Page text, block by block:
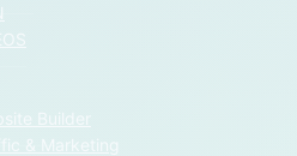
Builder
& Marketing